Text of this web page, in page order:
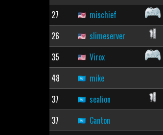
27
mischief
26
slimeserver
35
Virox
48
mike
37
sealion
37
Canton